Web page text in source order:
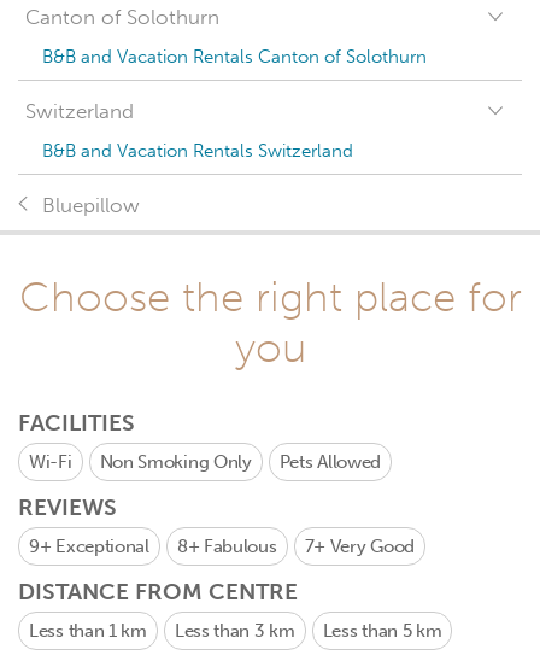
Canton of Solothurn
B&B and Vacation Rentals Canton of Solothurn
Switzerland
B&B and Vacation Rentals Switzerland
Bluepillow
Choose the right place for
you
FACILITIES
Wi-Fi Non Smoking Only Pets Allowed
REVIEWS
9+ Exceptional 8+ Fabulous 7+ Very Good
DISTANCE FROM CENTRE
Less than 1 km Less than 3 km Less than 5 km